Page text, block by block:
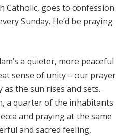
Catholic, goes to confession
Sunday. He’d be praying
a quieter, more peaceful
sense of unity – our prayer
the sun rises and sets.
a quarter of the inhabitants
and praying at the same
and sacred feeling,